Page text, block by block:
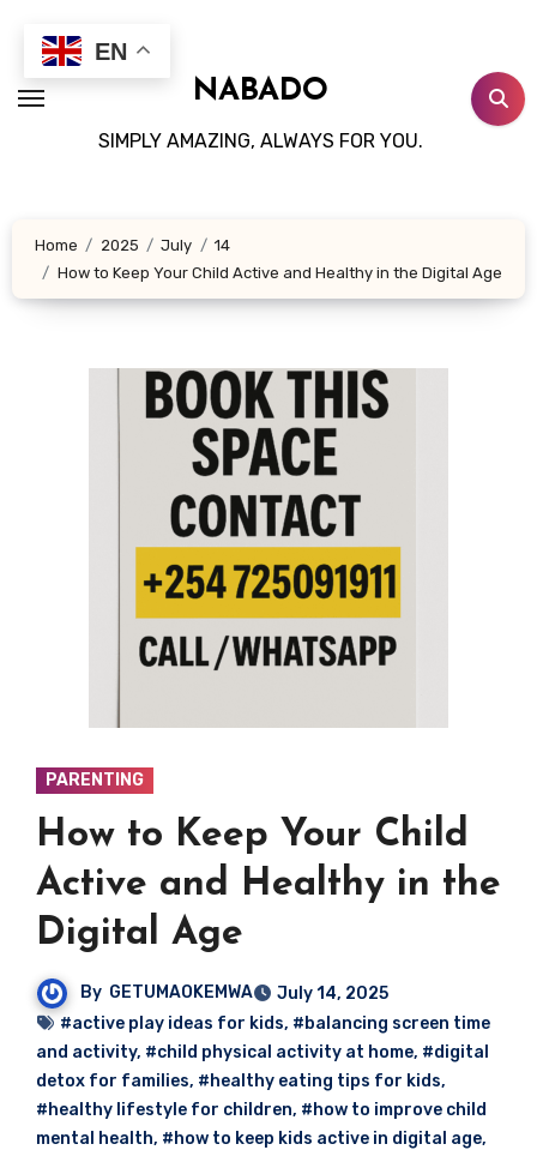
content
NABADO
SIMPLY AMAZING, ALWAYS FOR YOU.
Home 2025 July
14
How to Keep Your Child Active and Healthy in the Digital Age
PARENTING
How to Keep Your Child
Active and Healthy in the
Digital Age
By GETUMAOKEMWA
July 14, 2025
#active play ideas for kids, #balancing screen time
and activity, #child physical activity at home, #digital
detox for families, #healthy eating tips for kids,
#healthy lifestyle for children, #how to improve child
mental health, #how to keep kids active in digital age,
EN